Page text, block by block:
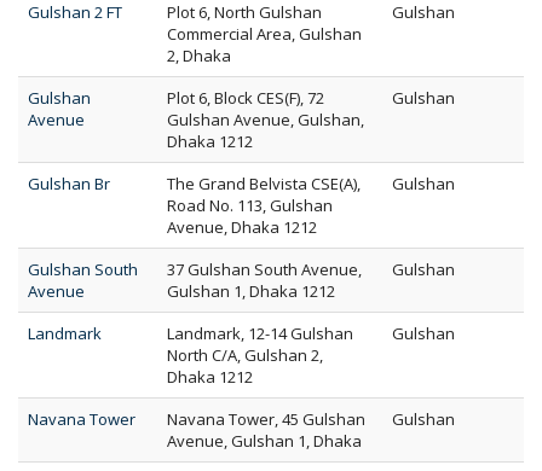
Gulshan 2 FT
Plot 6, North Gulshan
Commercial Area, Gulshan
2, Dhaka
Gulshan
Gulshan
Avenue
Plot 6, Block CES(F), 72
Gulshan Avenue, Gulshan,
Dhaka 1212
Gulshan
Gulshan Br
The Grand Belvista CSE(A),
Road No. 113, Gulshan
Avenue, Dhaka 1212
Gulshan
Gulshan South
Avenue
37 Gulshan South Avenue,
Gulshan 1, Dhaka 1212
Gulshan
Landmark
Landmark, 12-14 Gulshan
North C/A, Gulshan 2,
Dhaka 1212
Gulshan
Navana Tower
Navana Tower, 45 Gulshan
Avenue, Gulshan 1, Dhaka
Gulshan